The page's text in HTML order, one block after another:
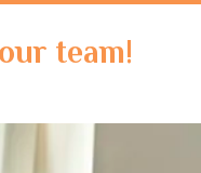
team!